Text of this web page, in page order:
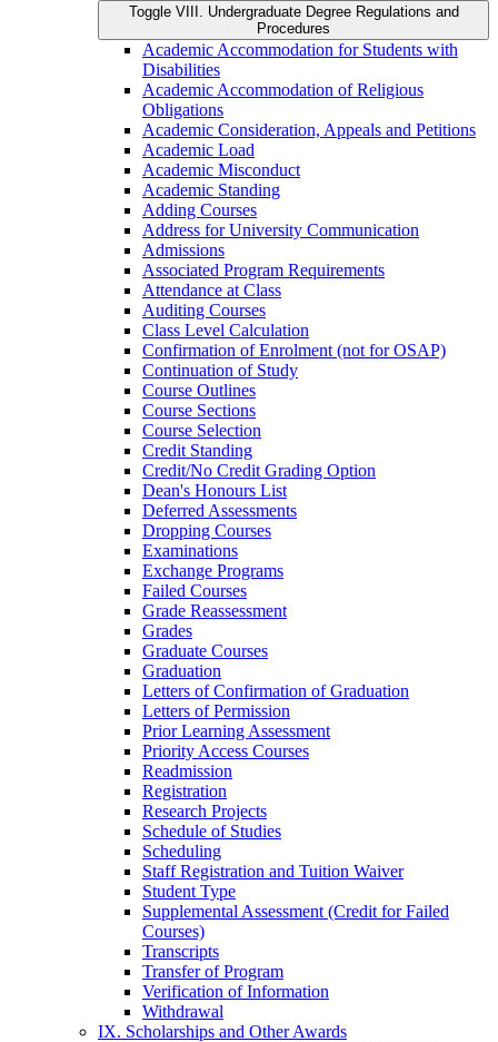
Toggle VIII. Undergraduate Degree Regulations and
Procedures
Academic Accommodation for Students with
Disabilities
Academic Accommodation of Religious
Obligations
Academic Consideration, Appeals and Petitions
Academic Load
Academic Misconduct
Academic Standing
Adding Courses
Address for University Communication
Admissions
Associated Program Requirements
Attendance at Class
Auditing Courses
Class Level Calculation
Confirmation of Enrolment (not for OSAP)
Continuation of Study
Course Outlines
Course Sections
Course Selection
Credit Standing
Credit/​No Credit Grading Option
Dean's Honours List
Deferred Assessments
Dropping Courses
Examinations
Exchange Programs
Failed Courses
Grade Reassessment
Grades
Graduate Courses
Graduation
Letters of Confirmation of Graduation
Letters of Permission
Prior Learning Assessment
Priority Access Courses
Readmission
Registration
Research Projects
Schedule of Studies
Scheduling
Staff Registration and Tuition Waiver
Student Type
Supplemental Assessment (Credit for Failed
Courses)
Transcripts
Transfer of Program
Verification of Information
Withdrawal
IX. Scholarships and Other Awards